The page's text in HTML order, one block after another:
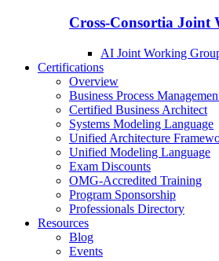
Cross-Consortia Joint
AI Joint Working
Certifications
Overview
Business Process
Certified Business Architect
Systems Modeling Language
Unified Architecture
Unified Modeling Language
Exam Discounts
OMG-Accredited Training
Program Sponsorship
Professionals Directory
Resources
Blog
Events